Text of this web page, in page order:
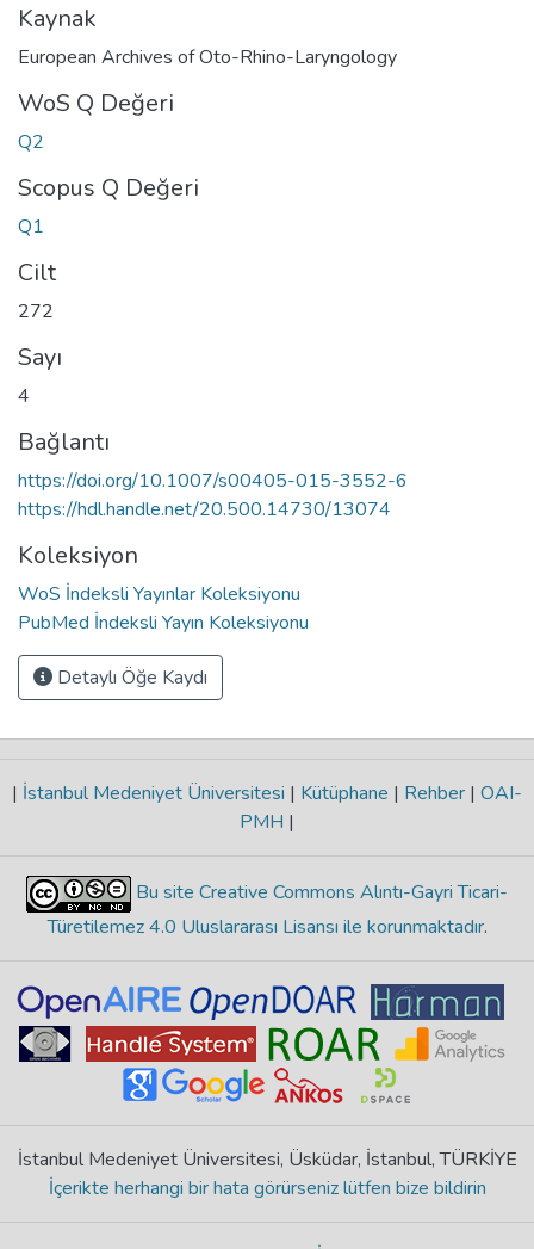
Kaynak
European Archives of Oto-Rhino-Laryngology
WoS Q Değeri
Q2
Scopus Q Değeri
Q1
Cilt
272
Sayı
4
Bağlantı
https://doi.org/10.1007/s00405-015-3552-6
https://hdl.handle.net/20.500.14730/13074
Koleksiyon
WoS İndeksli Yayınlar Koleksiyonu
PubMed İndeksli Yayın Koleksiyonu
Detaylı Öğe Kaydı
| İstanbul Medeniyet Üniversitesi | Kütüphane | Rehber | OAI-
PMH |
Bu site Creative Commons Alıntı-Gayri Ticari-
Türetilemez 4.0 Uluslararası Lisansı ile korunmaktadır.
İstanbul Medeniyet Üniversitesi, Üsküdar, İstanbul, TÜRKİYE
İçerikte herhangi bir hata görürseniz lütfen bize bildirin